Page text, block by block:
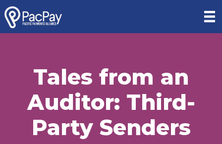
Tales from an
Auditor: Third-
Party Senders